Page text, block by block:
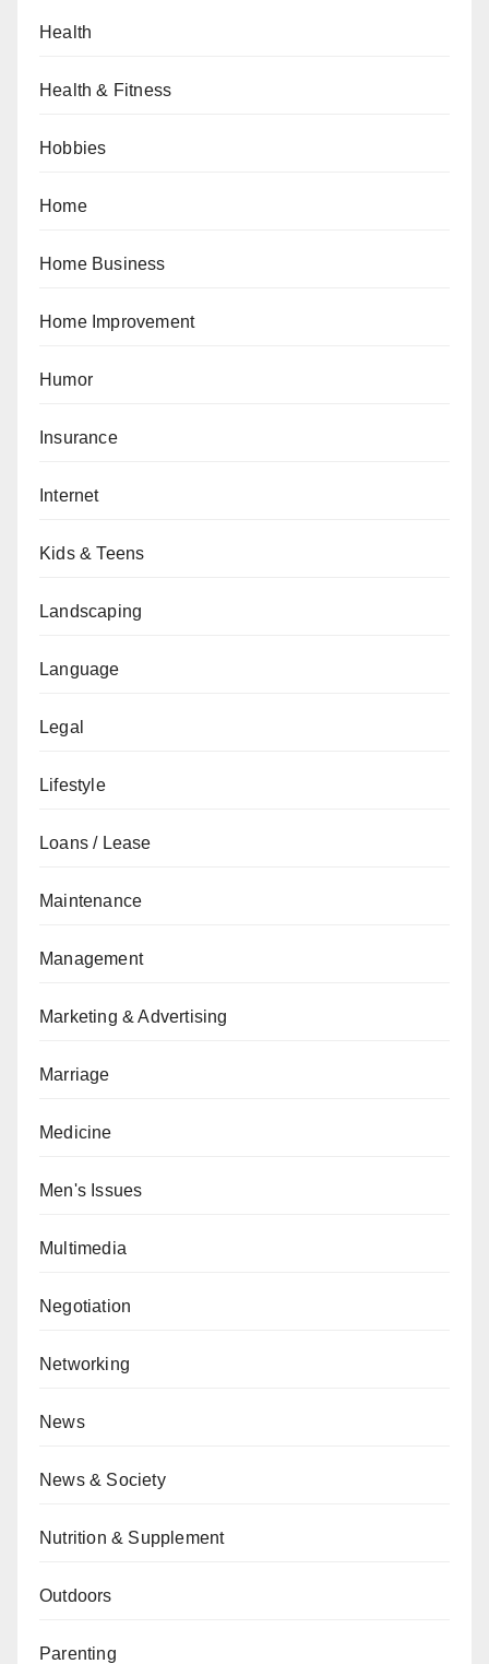
Health
Health & Fitness
Hobbies
Home
Home Business
Home Improvement
Humor
Insurance
Internet
Kids & Teens
Landscaping
Language
Legal
Lifestyle
Loans / Lease
Maintenance
Management
Marketing & Advertising
Marriage
Medicine
Men's Issues
Multimedia
Negotiation
Networking
News
News & Society
Nutrition & Supplement
Outdoors
Parenting